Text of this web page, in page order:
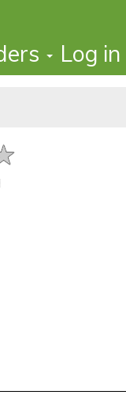
Log in